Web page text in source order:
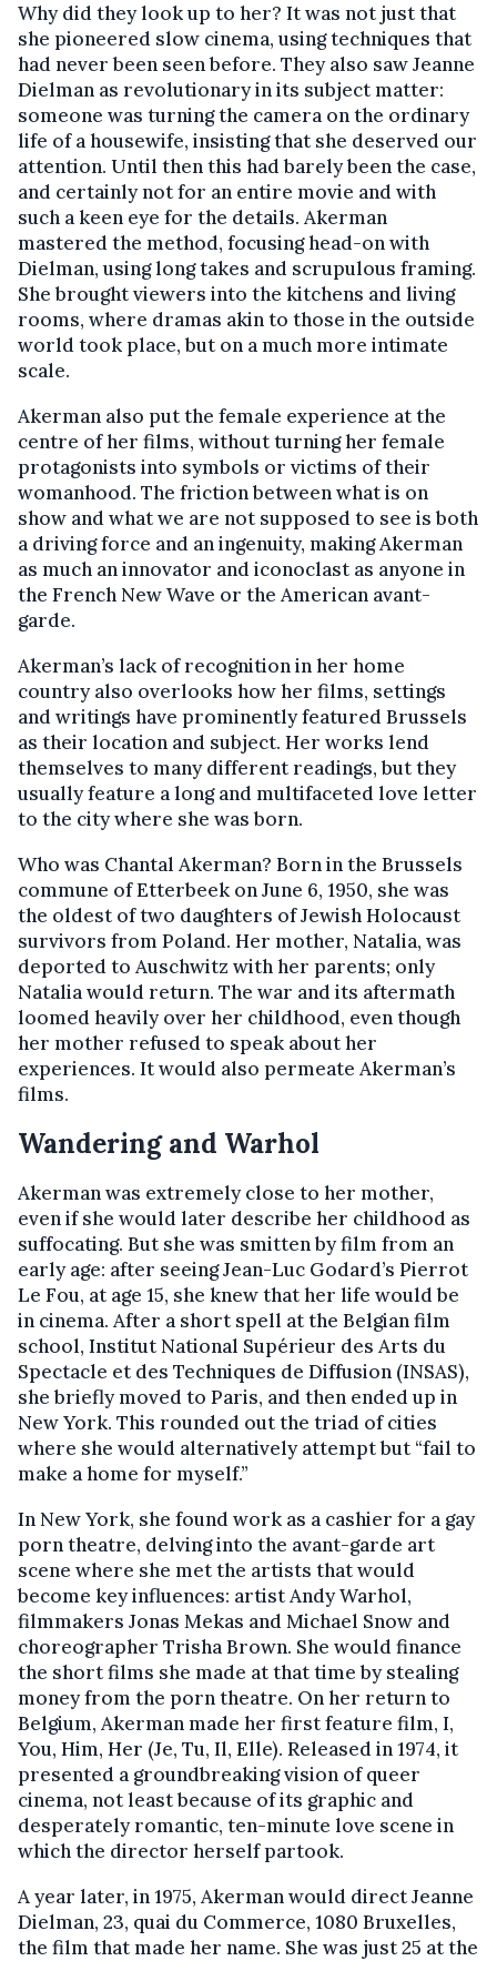
Why did they look up to her? It was not just that
she pioneered slow cinema, using techniques that
had never been seen before. They also saw Jeanne
Dielman as revolutionary in its subject matter:
someone was turning the camera on the ordinary
life of a housewife, insisting that she deserved our
attention. Until then this had barely been the case,
and certainly not for an entire movie and with
such a keen eye for the details. Akerman
mastered the method, focusing head-on with
Dielman, using long takes and scrupulous framing.
She brought viewers into the kitchens and living
rooms, where dramas akin to those in the outside
world took place, but on a much more intimate
scale.
Akerman also put the female experience at the
centre of her films, without turning her female
protagonists into symbols or victims of their
womanhood. The friction between what is on
show and what we are not supposed to see is both
a driving force and an ingenuity, making Akerman
as much an innovator and iconoclast as anyone in
the French New Wave or the American avant-
garde.
Akerman’s lack of recognition in her home
country also overlooks how her films, settings
and writings have prominently featured Brussels
as their location and subject. Her works lend
themselves to many different readings, but they
usually feature a long and multifaceted love letter
to the city where she was born.
Who was Chantal Akerman? Born in the Brussels
commune of Etterbeek on June 6, 1950, she was
the oldest of two daughters of Jewish Holocaust
survivors from Poland. Her mother, Natalia, was
deported to Auschwitz with her parents; only
Natalia would return. The war and its aftermath
loomed heavily over her childhood, even though
her mother refused to speak about her
experiences. It would also permeate Akerman’s
films.
Wandering and Warhol
Akerman was extremely close to her mother,
even if she would later describe her childhood as
suffocating. But she was smitten by film from an
early age: after seeing Jean-Luc Godard’s Pierrot
Le Fou, at age 15, she knew that her life would be
in cinema. After a short spell at the Belgian film
school, Institut National Supérieur des Arts du
Spectacle et des Techniques de Diffusion (INSAS),
she briefly moved to Paris, and then ended up in
New York. This rounded out the triad of cities
where she would alternatively attempt but “fail to
make a home for myself.”
In New York, she found work as a cashier for a gay
porn theatre, delving into the avant-garde art
scene where she met the artists that would
become key influences: artist Andy Warhol,
filmmakers Jonas Mekas and Michael Snow and
choreographer Trisha Brown. She would finance
the short films she made at that time by stealing
money from the porn theatre. On her return to
Belgium, Akerman made her first feature film, I,
You, Him, Her (Je, Tu, Il, Elle). Released in 1974, it
presented a groundbreaking vision of queer
cinema, not least because of its graphic and
desperately romantic, ten-minute love scene in
which the director herself partook.
A year later, in 1975, Akerman would direct Jeanne
Dielman, 23, quai du Commerce, 1080 Bruxelles,
the film that made her name. She was just 25 at the